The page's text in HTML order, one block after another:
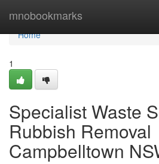
mnobookmarks
Home
Home
1
Specialist Waste
Rubbish Removal
Campbelltown